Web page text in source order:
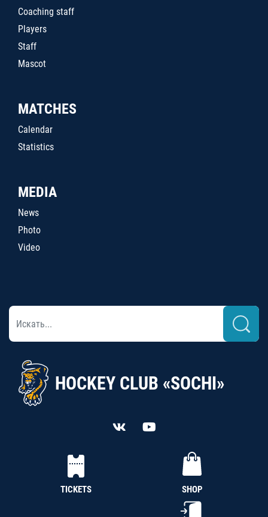
Coaching staff
Players
Staff
Mascot
MATCHES
Calendar
Statistics
MEDIA
News
Photo
Video
HOCKEY CLUB «SOCHI»
TICKETS SHOP